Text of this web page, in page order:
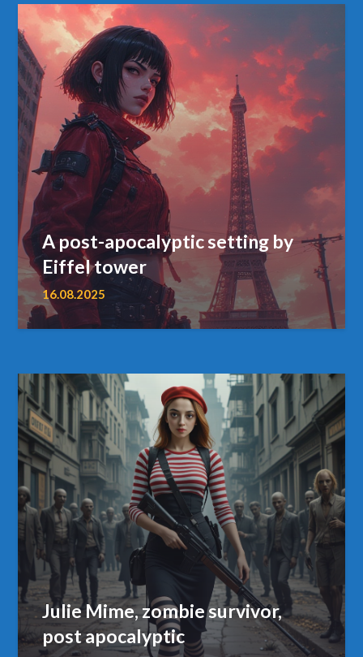
A post-apocalyptic setting by
Eiffel tower
16.08.2025
Julie Mime, zombie survivor,
post apocalyptic